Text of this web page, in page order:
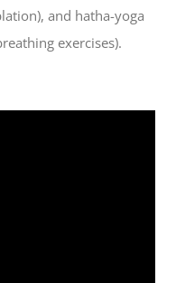
and hatha-yoga
exercises).